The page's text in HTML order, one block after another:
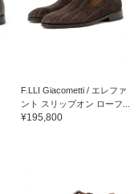
F.LLI Giacometti / エレファ
ント スリップオン ローフ...
¥195,800